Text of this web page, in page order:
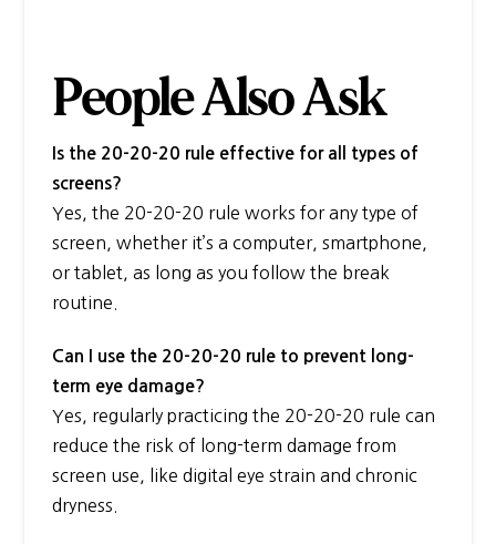
People Also Ask
Is the 20-20-20 rule effective for all types of
screens?
Yes, the 20-20-20 rule works for any type of
screen, whether it’s a computer, smartphone,
or tablet, as long as you follow the break
routine.
Can I use the 20-20-20 rule to prevent long-
term eye damage?
Yes, regularly practicing the 20-20-20 rule can
reduce the risk of long-term damage from
screen use, like digital eye strain and chronic
dryness.